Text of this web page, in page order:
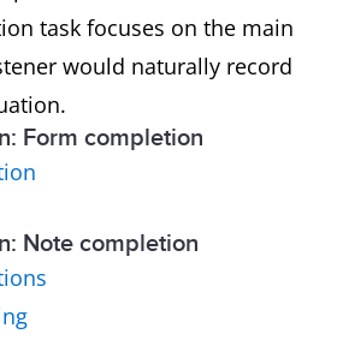
task focuses on the main
would naturally record
Form completion
Note completion